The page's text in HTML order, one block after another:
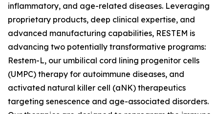
inflammatory, and age-related diseases. Leveraging
proprietary products, deep clinical expertise, and
advanced manufacturing capabilities, RESTEM is
advancing two potentially transformative programs:
Restem-L, our umbilical cord lining progenitor cells
(UMPC) therapy for autoimmune diseases, and
activated natural killer cell (aNK) therapeutics
targeting senescence and age-associated disorders.